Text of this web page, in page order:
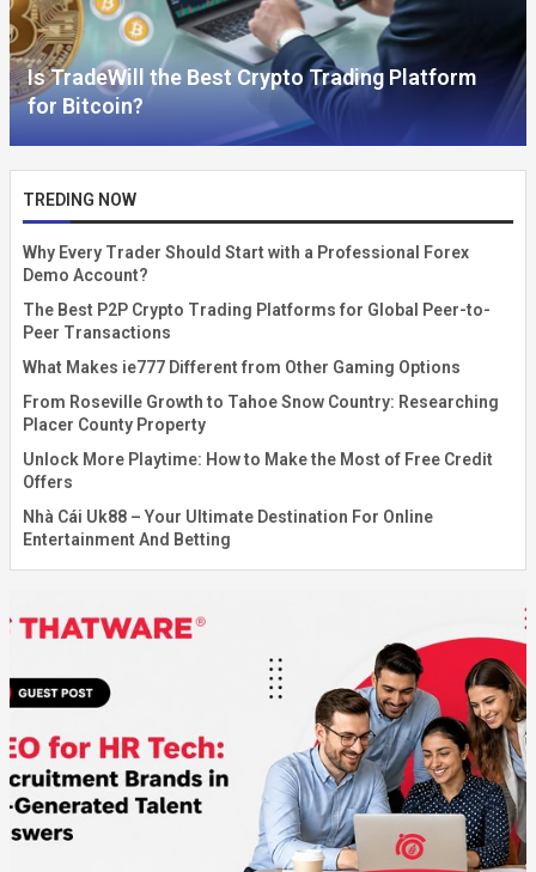
Is TradeWill the Best Crypto Trading Platform
for Bitcoin?
TREDING NOW
Why Every Trader Should Start with a Professional Forex
Demo Account?
The Best P2P Crypto Trading Platforms for Global Peer-to-
Peer Transactions
What Makes ie777 Different from Other Gaming Options
From Roseville Growth to Tahoe Snow Country: Researching
Placer County Property
Unlock More Playtime: How to Make the Most of Free Credit
Offers
Nhà Cái Uk88 – Your Ultimate Destination For Online
Entertainment And Betting